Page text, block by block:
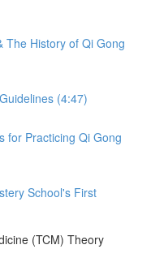
The History of Qi Gong
(4:47)
for Practicing Qi Gong
School's First
(TCM) Theory